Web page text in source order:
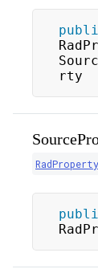
rty
RadProperty